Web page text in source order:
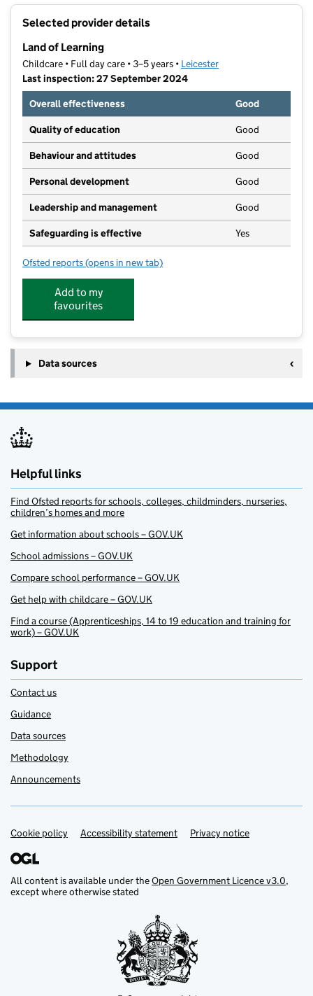
Selected provider details
Land of Learning
Childcare • Full day care • 3–5 years • Leicester
Last inspection: 27 September 2024
Overall effectiveness
Good
Quality of education Good
Behaviour and attitudes Good
Personal development Good
Leadership and management Good
Safeguarding is effective Yes
Ofsted reports for Land of Learning
(opens in new tab)
Add to my
favourites
Data sources
Helpful links
Find Ofsted reports for schools, colleges, childminders, nurseries,
children’s homes and more
Get information about schools – GOV.UK
School admissions – GOV.UK
Compare school performance – GOV.UK
Get help with childcare – GOV.UK
Find a course (Apprenticeships, 14 to 19 education and training for
work) – GOV.UK
Support
Contact us
Guidance
Data sources
Methodology
Announcements
Support links
Cookie policy Accessibility statement Privacy notice
All content is available under theOpen Government Licence v3.0,
except where otherwise stated